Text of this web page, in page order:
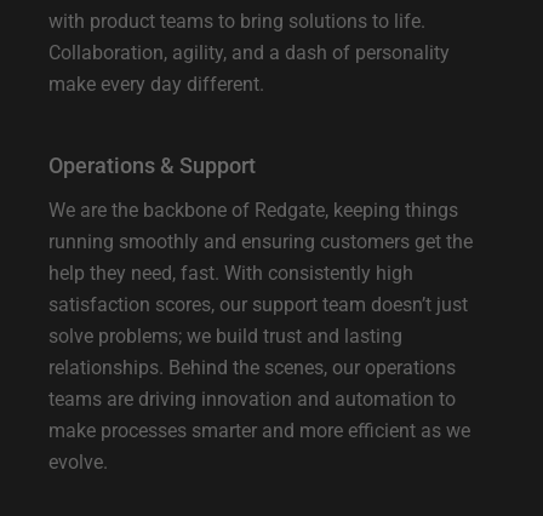
with product teams to bring solutions to life.
Collaboration, agility, and a dash of personality
make every day different.
Operations & Support
We are the backbone of Redgate, keeping things
running smoothly and ensuring customers get the
help they need, fast. With consistently high
satisfaction scores, our support team doesn’t just
solve problems; we build trust and lasting
relationships. Behind the scenes, our operations
teams are driving innovation and automation to
make processes smarter and more efficient as we
evolve.